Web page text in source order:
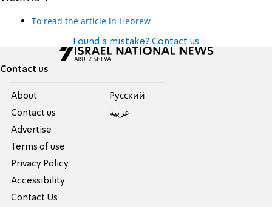
To read the article in Hebrew
Found a mistake? Contact us
Contact us
About
Contact us
Advertise
Terms of use
Privacy Policy
Accessibility
Contact Us
Pусский
عربية